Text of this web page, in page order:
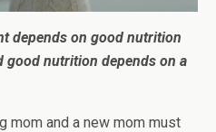
depends on good nutrition
good nutrition depends on a
mom and a new mom must